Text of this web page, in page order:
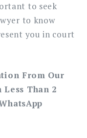
to seek
to know
you in court
From Our
Than 2